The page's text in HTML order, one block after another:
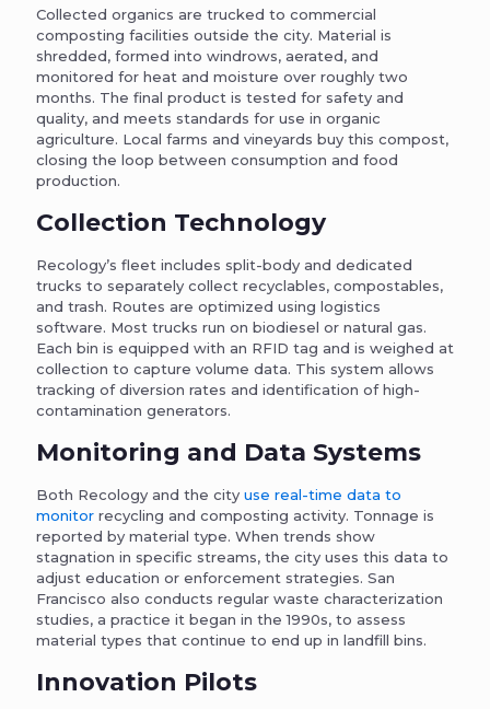
Collected organics are trucked to commercial
composting facilities outside the city. Material is
shredded, formed into windrows, aerated, and
monitored for heat and moisture over roughly two
months. The final product is tested for safety and
quality, and meets standards for use in organic
agriculture. Local farms and vineyards buy this compost,
closing the loop between consumption and food
production.
Collection Technology
Recology’s fleet includes split-body and dedicated
trucks to separately collect recyclables, compostables,
and trash. Routes are optimized using logistics
software. Most trucks run on biodiesel or natural gas.
Each bin is equipped with an RFID tag and is weighed at
collection to capture volume data. This system allows
tracking of diversion rates and identification of high-
contamination generators.
Monitoring and Data Systems
Both Recology and the city use real-time data to
monitor recycling and composting activity. Tonnage is
reported by material type. When trends show
stagnation in specific streams, the city uses this data to
adjust education or enforcement strategies. San
Francisco also conducts regular waste characterization
studies, a practice it began in the 1990s, to assess
material types that continue to end up in landfill bins.
Innovation Pilots